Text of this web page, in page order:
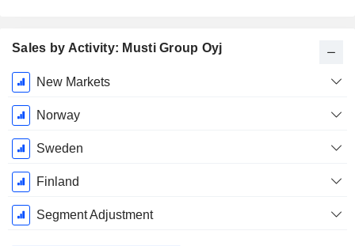
Sales by Activity: Musti Group Oyj
Fiscal
Period:
December
New Markets
Norway
Sweden
Finland
Segment Adjustment